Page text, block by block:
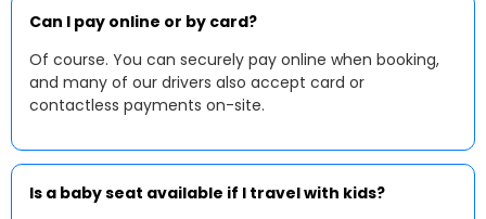
Can I pay online or by card?
Of course. You can securely pay online when booking,
and many of our drivers also accept card or
contactless payments on-site.
Is a baby seat available if I travel with kids?